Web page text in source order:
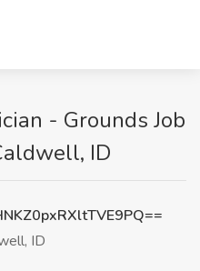
- Grounds Job
ID
ID